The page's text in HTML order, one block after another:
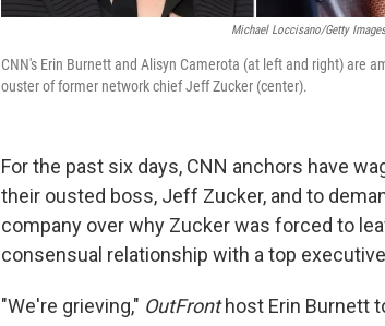
Michael Loccisano/Getty
CNN's Erin Burnett and Alisyn Camerota (at left and right) are
ouster of former network chief Jeff Zucker (center).
For the past six days, CNN anchors have
their ousted boss, Jeff Zucker, and to
company over why Zucker was forced to
consensual relationship with a top
"We're grieving," OutFronthost Erin Burnett